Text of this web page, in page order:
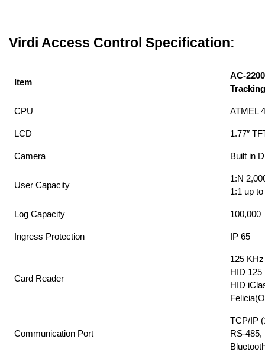
Virdi Access Control Specification:
Item
AC-
CPU ATMEL
LCD 1.77″
Camera Built in
User Capacity
1:N
1:1 up
Log Capacity 100,000
Ingress Protection IP 65
Card Reader
125
HID 125
HID
Communication Port
TCP/IP
RS-485,